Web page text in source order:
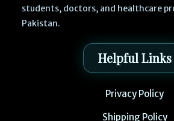
students, doctors, and healthcare
Pakistan.
Helpful Links
Privacy Policy
Shipping Policy